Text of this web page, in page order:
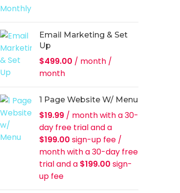
Email Marketing & Set
Up
$499.00 / month /
month
1 Page Website W/ Menu
$19.99 / month with a 30-
day free trial and a
$199.00 sign-up fee /
month with a 30-day free
trial and a $199.00 sign-
up fee